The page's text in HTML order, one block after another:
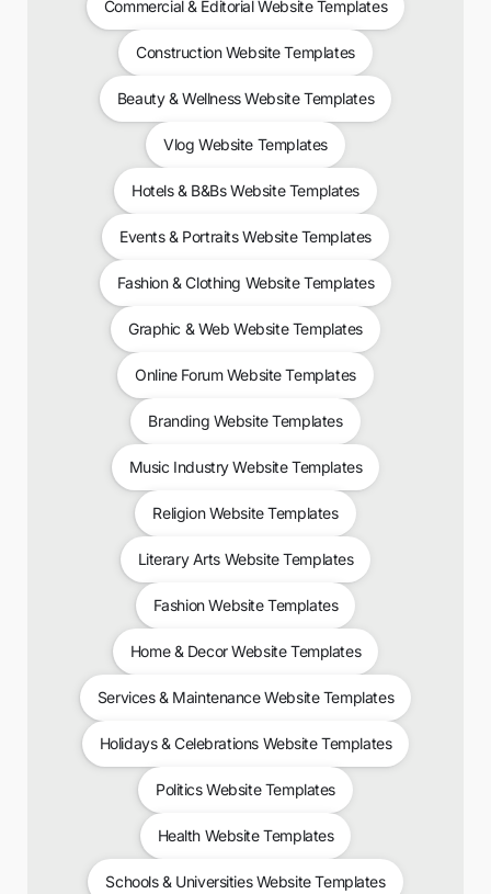
Commercial & Editorial Website Templates
Construction Website Templates
Beauty & Wellness Website Templates
Vlog Website Templates
Hotels & B&Bs Website Templates
Events & Portraits Website Templates
Fashion & Clothing Website Templates
Graphic & Web Website Templates
Online Forum Website Templates
Branding Website Templates
Music Industry Website Templates
Religion Website Templates
Literary Arts Website Templates
Fashion Website Templates
Home & Decor Website Templates
Services & Maintenance Website Templates
Holidays & Celebrations Website Templates
Politics Website Templates
Health Website Templates
Schools & Universities Website Templates